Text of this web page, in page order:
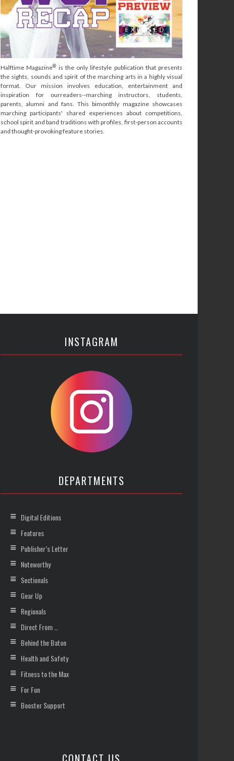
Halftime Magazine® is the only lifestyle publication that presents
the sights, sounds and spirit of the marching arts in a highly visual
format. Our mission involves education, entertainment and
inspiration for ourreaders--marching instructors, students,
parents, alumni and fans. This bimonthly magazine showcases
marching participants' shared experiences about competitions,
school spirit and band traditions with profiles, first-person accounts
and thought-provoking feature stories.
INSTAGRAM
DEPARTMENTS
Digital Editions
Features
Publisher’s Letter
Noteworthy
Sectionals
Gear Up
Regionals
Direct From …
Behind the Baton
Health and Safety
Fitness to the Max
For Fun
Booster Support